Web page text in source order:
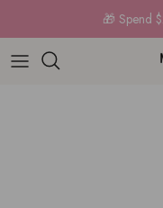
🎁 Spend